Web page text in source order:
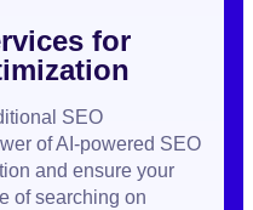
for
SEO
of AI-powered SEO
and ensure your
of searching on